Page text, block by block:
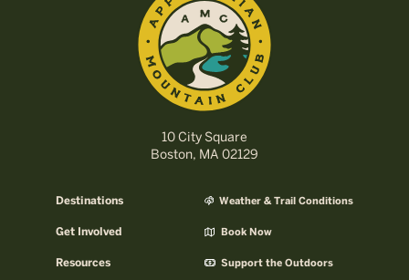
10 City Square
Boston, MA 02129
Destinations
Get Involved
Resources
Weather & Trail Conditions
Book Now
Support the Outdoors